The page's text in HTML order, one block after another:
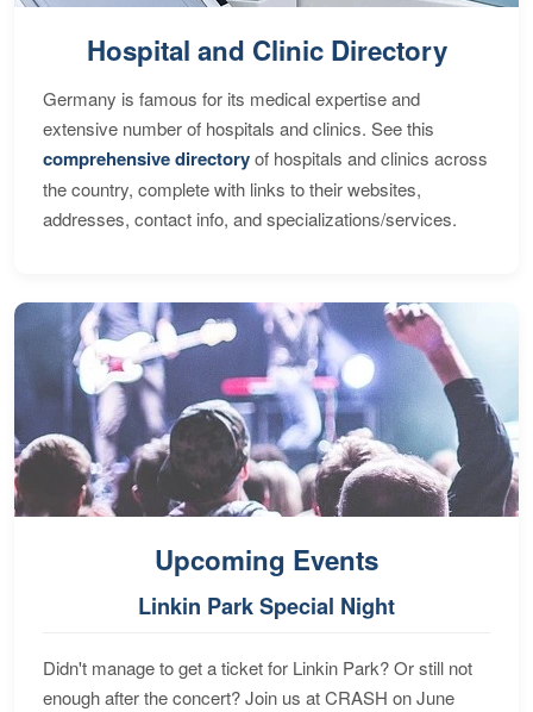
Hospital and Clinic Directory
Germany is famous for its medical expertise and
extensive number of hospitals and clinics. See this
comprehensive directoryof hospitals and clinics across
the country, complete with links to their websites,
addresses, contact info, and specializations/services.
Upcoming Events
Linkin Park Special Night
Didn't manage to get a ticket for Linkin Park? Or still not
enough after the concert? Join us at CRASH on June